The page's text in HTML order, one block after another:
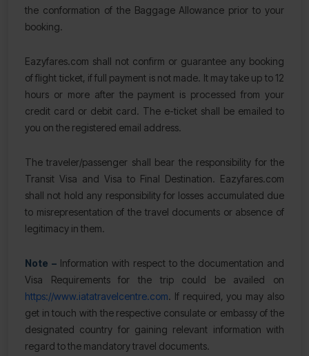
the conformation of the Baggage Allowance prior to your
booking.
Eazyfares.com shall not confirm or guarantee any booking
of flight ticket, if full payment is not made. It may take up to 12
hours or more after the payment is processed from your
credit card or debit card. The e-ticket shall be emailed to
you on the registered email address.
The traveler/passenger shall bear the responsibility for the
Transit Visa and Visa to Final Destination. Eazyfares.com
shall not hold any responsibility for losses accumulated due
to misrepresentation of the travel documents or absence of
legitimacy in them.
Note – Information with respect to the documentation and
Visa Requirements for the trip could be availed on
https://www.iatatravelcentre.com. If required, you may also
get in touch with the respective consulate or embassy of the
designated country for gaining relevant information with
regard to the mandatory travel documents.